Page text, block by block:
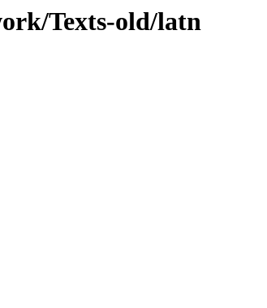
Texts-old/latn